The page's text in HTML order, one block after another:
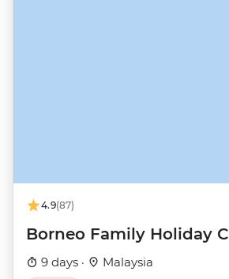
4.9(87)
Borneo Family Holiday
9 days · Malaysia